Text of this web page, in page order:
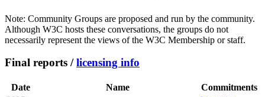
Note: Community Groups are proposed and run by the community.
Although W3C hosts these conversations, the groups do not
necessarily represent the views of the W3C Membership or staff.
Final reports /licensing info
Date Name
Commitments